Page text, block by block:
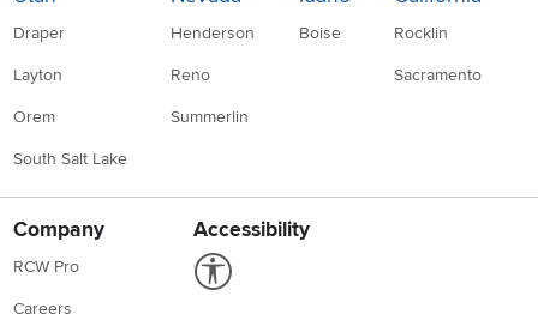
Draper
Layton
Orem
South Salt Lake
Henderson
Reno
Summerlin
Boise Rocklin
Sacramento
Company
RCW Pro
Careers
Accessibility